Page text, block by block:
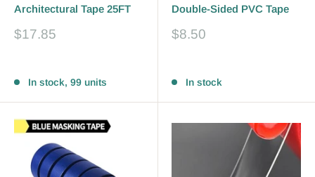
Architectural Tape 25FT
Sale
$17.85
In stock, 99 units
Double-Sided PVC Tape
Sale
$8.50
In stock